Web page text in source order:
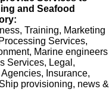
and Seafood
Training, Marketing
Services,
Marine engineers
Services, Legal,
Insurance,
provisioning, news &